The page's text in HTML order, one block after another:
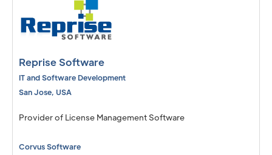
Reprise Software
IT and Software Development
San Jose, USA
Provider of License Management Software
Corvus Software